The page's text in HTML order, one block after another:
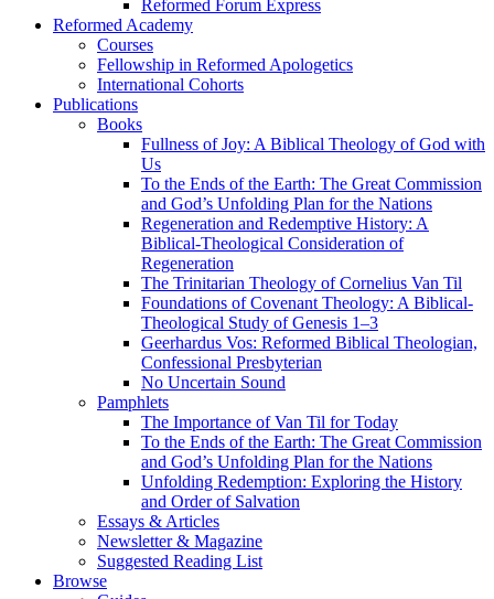
Reformed Forum Express
Reformed Academy
Courses
Fellowship in Reformed Apologetics
International Cohorts
Publications
Books
Fullness of Joy: A Biblical Theology of God with
Us
To the Ends of the Earth: The Great Commission
and God’s Unfolding Plan for the Nations
Regeneration and Redemptive History: A
Biblical-Theological Consideration of
Regeneration
The Trinitarian Theology of Cornelius Van Til
Foundations of Covenant Theology: A Biblical-
Theological Study of Genesis 1–3
Geerhardus Vos: Reformed Biblical Theologian,
Confessional Presbyterian
No Uncertain Sound
Pamphlets
The Importance of Van Til for Today
To the Ends of the Earth: The Great Commission
and God’s Unfolding Plan for the Nations
Unfolding Redemption: Exploring the History
and Order of Salvation
Essays & Articles
Newsletter & Magazine
Suggested Reading List
Browse